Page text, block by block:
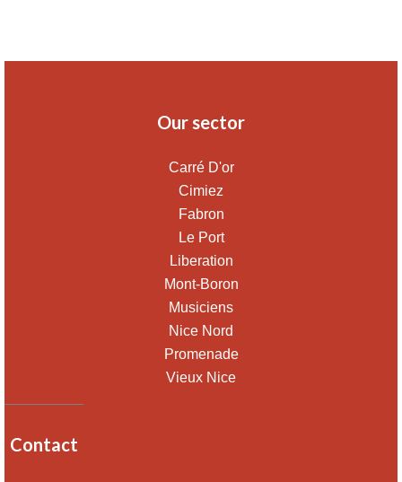
Our sector
Carré D'or
Cimiez
Fabron
Le Port
Liberation
Mont-Boron
Musiciens
Nice Nord
Promenade
Vieux Nice
Contact